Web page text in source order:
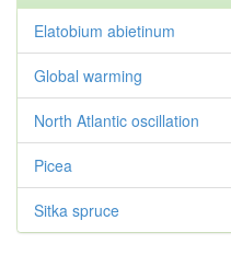
Elatobium abietinum
Global warming
North Atlantic oscillation
Picea
Sitka spruce